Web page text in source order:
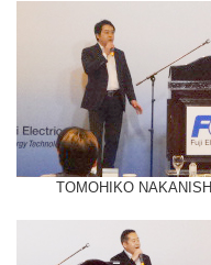
TOMOHIKO NAKANISHI